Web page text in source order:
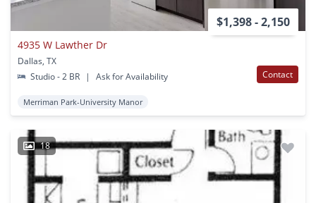
$1,398 - 2,150
4935 W Lawther Dr
Dallas, TX
Studio - 2 BR
| Ask for Availability Contact
Merriman Park-University Manor
18